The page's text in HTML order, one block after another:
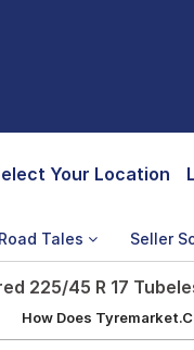
Your Location
Road Tales Seller
225/45 R 17
How Does